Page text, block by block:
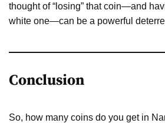
thought of “losing” that coin—and
white one—can be a powerful
Conclusion
So, how many coins do you get in